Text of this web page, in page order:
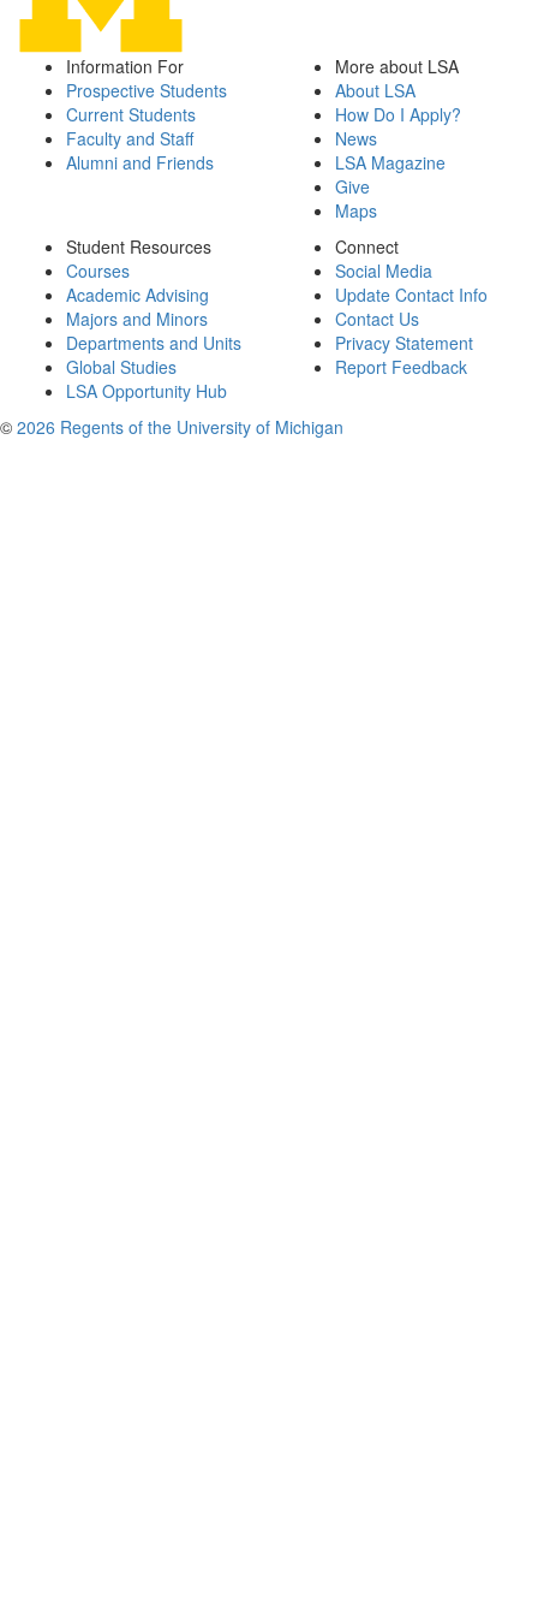
Information For
Prospective Students
Current Students
Faculty and Staff
Alumni and Friends
More about LSA
About LSA
How Do I Apply?
News
LSA Magazine
Give
Maps
Student Resources
Courses
Academic Advising
Majors and Minors
Departments and Units
Global Studies
LSA Opportunity Hub
Connect
Social Media
Update Contact Info
Contact Us
Privacy Statement
Report Feedback
© 2026 Regents of the University of Michigan